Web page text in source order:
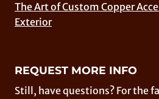
The Art of Custom Copper
Exterior
REQUEST MORE INFO
Still, have questions? For the